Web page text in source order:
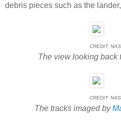
debris pieces such as the
CREDIT:
The view looking back
CREDIT:
The tracks imaged by